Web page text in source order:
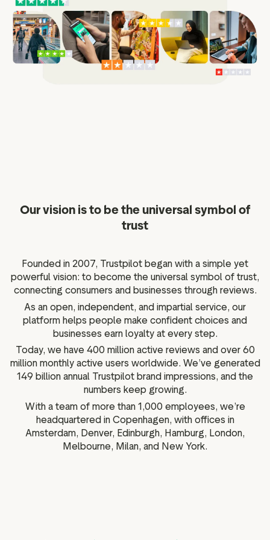
of Reasons
Our vision is to be the universal symbol of
trust
Founded in 2007, Trustpilot began with a simple yet
powerful vision: to become the universal symbol of trust,
connecting consumers and businesses through reviews.
As an open, independent, and impartial service, our
platform helps people make confident choices and
businesses earn loyalty at every step.
Today, we have 400 million active reviews and over 60
million monthly active users worldwide. We’ve generated
149 billion annual Trustpilot brand impressions, and the
numbers keep growing.
With a team of more than 1,000 employees, we’re
headquartered in Copenhagen, with offices in
Amsterdam, Denver, Edinburgh, Hamburg, London,
Melbourne, Milan, and New York.